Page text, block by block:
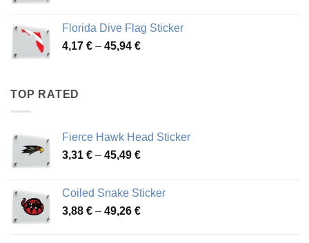
through
46,12 €
Florida Dive Flag Sticker
4,17 € – 45,94 €Price
TOP RATED
Fierce Hawk Head Sticker
3,31 € – 45,49 €Price
through
45,49 €
Coiled Snake Sticker
3,88 € – 49,26 €Price